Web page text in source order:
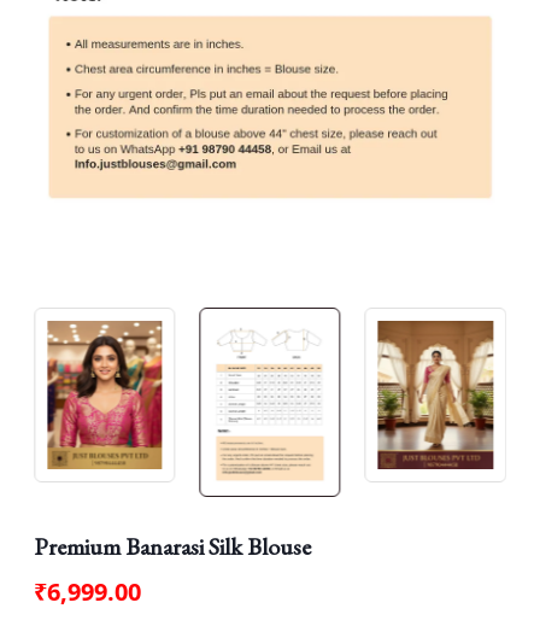
Premium Banarasi Silk Blouse
₹6,999.00